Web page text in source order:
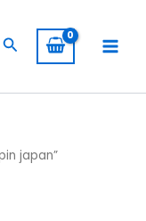
Search
japan”